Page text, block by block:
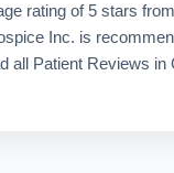
rating of 5 stars
Inc. is
all Patient Reviews in